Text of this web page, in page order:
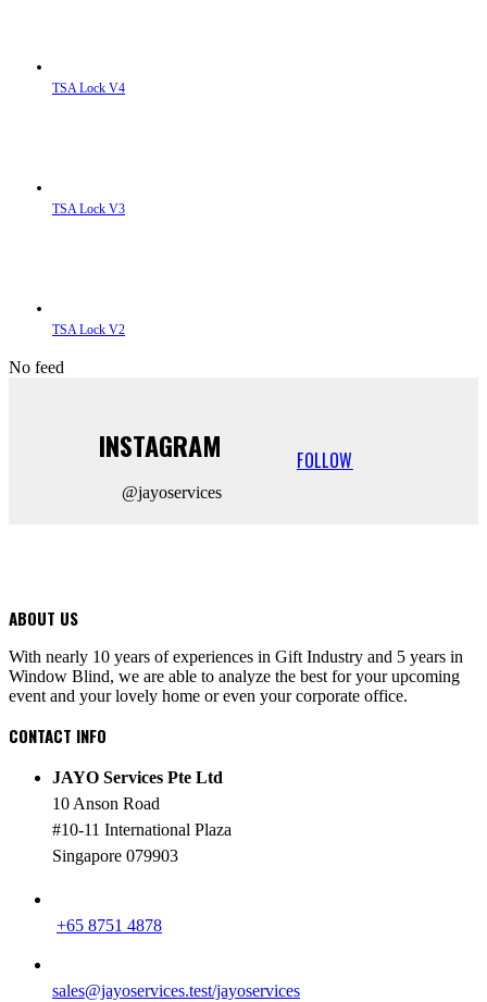
TSA Lock V4
TSA Lock V3
TSA Lock V2
No feed
INSTAGRAM
@jayoservices
FOLLOW
ABOUT US
With nearly 10 years of experiences in Gift Industry and 5 years in
Window Blind, we are able to analyze the best for your upcoming
event and your lovely home or even your corporate office.
CONTACT INFO
JAYO Services Pte Ltd
10 Anson Road
#10-11 International Plaza
Singapore 079903
+65 8751 4878
sales@jayoservices.test/jayoservices